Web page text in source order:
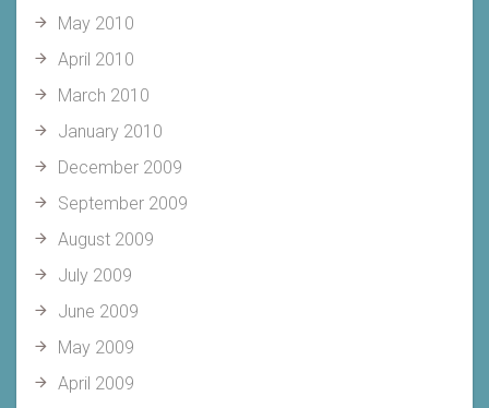
May 2010
April 2010
March 2010
January 2010
December 2009
September 2009
August 2009
July 2009
June 2009
May 2009
April 2009